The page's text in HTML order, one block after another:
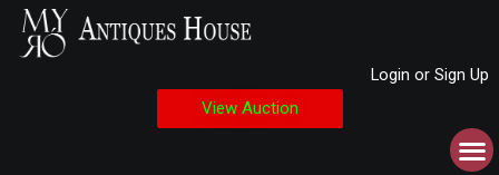
Login or Sign Up
View Auction